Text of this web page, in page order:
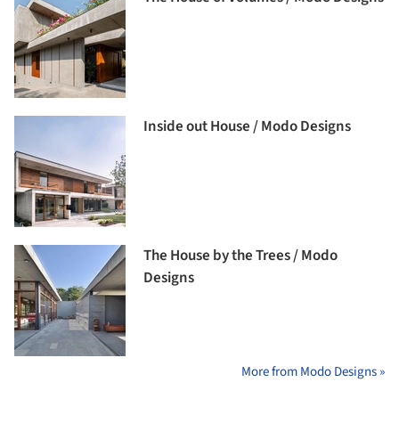
Inside out House / Modo Designs
The House by the Trees / Modo
Designs
More from Modo Designs »